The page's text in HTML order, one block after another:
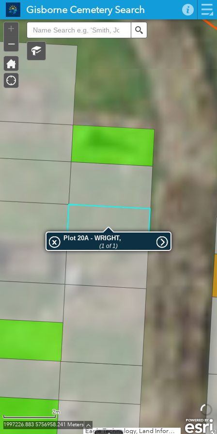
Eagle Technology, Land Information New Zealand, GEBCO, Community maps contributors
Plot 20A - WRIGHT,
(1 of 1)
2m
1997226.883 5756958.241 Meters
+
–
Controller
Gisborne Cemetery Search